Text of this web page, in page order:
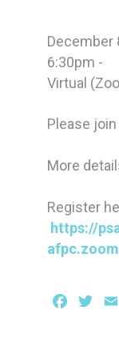
December
6:30pm -
Virtual
Please
More
Register
https://